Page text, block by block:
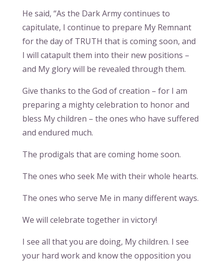
He said, “As the Dark Army continues to
capitulate, I continue to prepare My Remnant
for the day of TRUTH that is coming soon, and
I will catapult them into their new positions –
and My glory will be revealed through them.
Give thanks to the God of creation – for I am
preparing a mighty celebration to honor and
bless My children – the ones who have suffered
and endured much.
The prodigals that are coming home soon.
The ones who seek Me with their whole hearts.
The ones who serve Me in many different ways.
We will celebrate together in victory!
I see all that you are doing, My children. I see
your hard work and know the opposition you